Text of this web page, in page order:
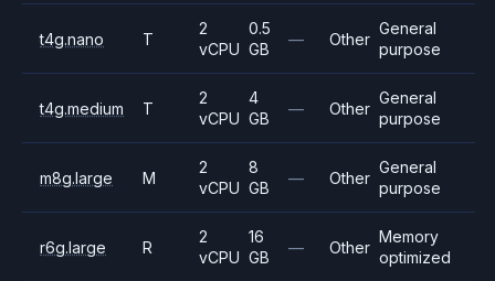
t4g.nano T
2
vCPU
0.5
GB
— Other
General
purpose
t4g.medium T
2
vCPU
4
GB
— Other
General
purpose
m8g.large M
2
vCPU
8
GB
— Other
General
purpose
r6g.large R
2
vCPU
16
GB
— Other
Memory
optimized